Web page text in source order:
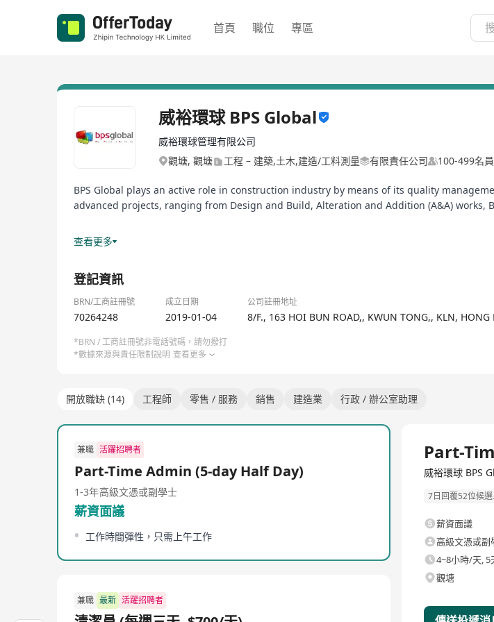
首頁 職位 專區
威裕環球 BPS Global
威裕環球管理有限公司
觀塘, 觀塘
工程 – 建築,土木,建造/工料測量 有限責任公司 100-499名
BPS Global plays an active role in construction industry by means of its quality
advanced projects, ranging from Design and Build, Alteration and Addition (A&A) works,
Services (BS), Refurbishment & Renovation, Construction and Project Management.
Hong Kong Government Development Bureau Approved Public Works Buildings Contractor
ISO 9001, ISO 14001 and ISO 45001 standards Authorized to carry out A&A works,
查看更多
登記資訊
BRN/工商註冊號 成立日期 公司註冊地址
70264248 2019-01-04 8/F., 163 HOI BUN ROAD,, KWUN TONG,, KLN, HONG
*BRN / 工商註冊號非電話號碼，請勿撥打
*數據來源與責任限制說明 查看更多
開放職缺 (14) 工程師 零售 / 服務 銷售 建造業 行政 / 辦公室助理
兼職 活躍招聘者
Part-Time Admin (5-day Half Day)
1-3年高級文憑或副學士
薪資面議
工作時間彈性，只需上午工作
兼職 最新 活躍招聘者
Part-
威裕環球 BPS
7日回覆52位候
薪資面議
高級文憑或副
4~8小時/天, 5
觀塘